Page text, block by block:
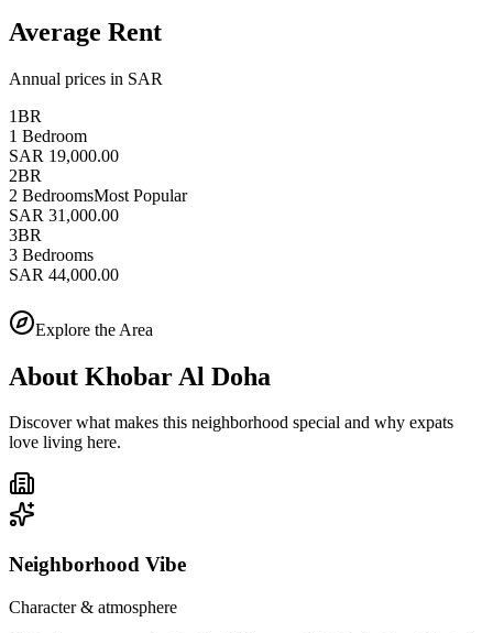
Average Rent
Annual prices in SAR
1BR
1 Bedroom
SAR 19,000.00
2BR
2 BedroomsMost Popular
SAR 31,000.00
3BR
3 Bedrooms
SAR 44,000.00
Explore the Area
About Khobar Al Doha
Discover what makes this neighborhood special and why expats
love living here.
Neighborhood Vibe
Character & atmosphere